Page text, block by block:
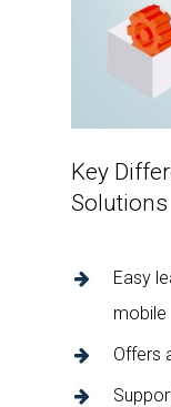
Key
Solutions
Easy
mobile
Offers